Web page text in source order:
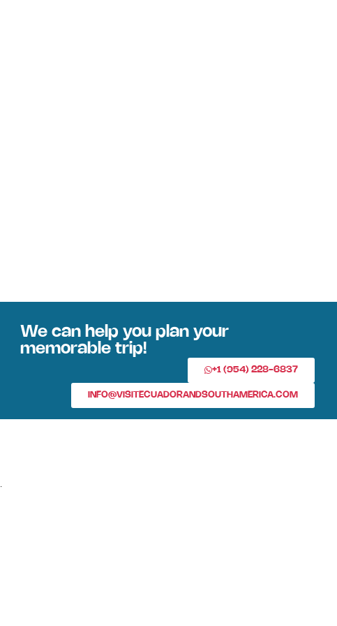
We can help you plan your
memorable trip!
+1 (954) 228-6837
INFO@VISITECUADORANDSOUTHAMERICA.COM